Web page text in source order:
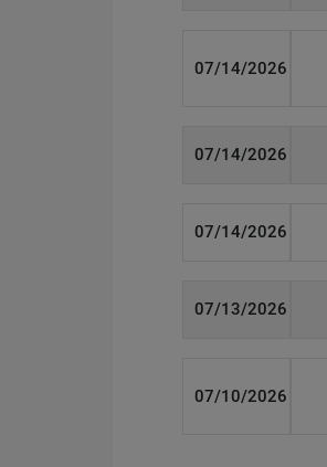
07/14/2026
07/14/2026
07/14/2026
07/13/2026
07/10/2026